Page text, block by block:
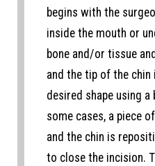
begins with the
inside the mouth or
bone and/or tissue
and the tip of the
desired shape using
some cases, a piece
and the chin is
to close the incision.